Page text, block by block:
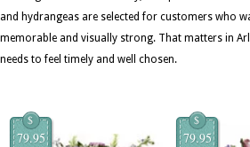
and hydrangeas are selected for customers who
memorable and visually strong. That matters in
needs to feel timely and well chosen.
$
79.95
$
79.95